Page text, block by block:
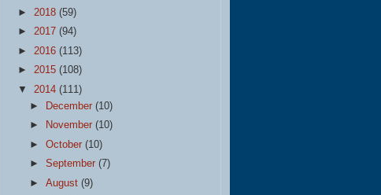
► 2018 (59)
► 2017 (94)
► 2016 (113)
► 2015 (108)
▼ 2014 (111)
►
December(10)
►
November(10)
►October(10)
►September(7)
►August(9)